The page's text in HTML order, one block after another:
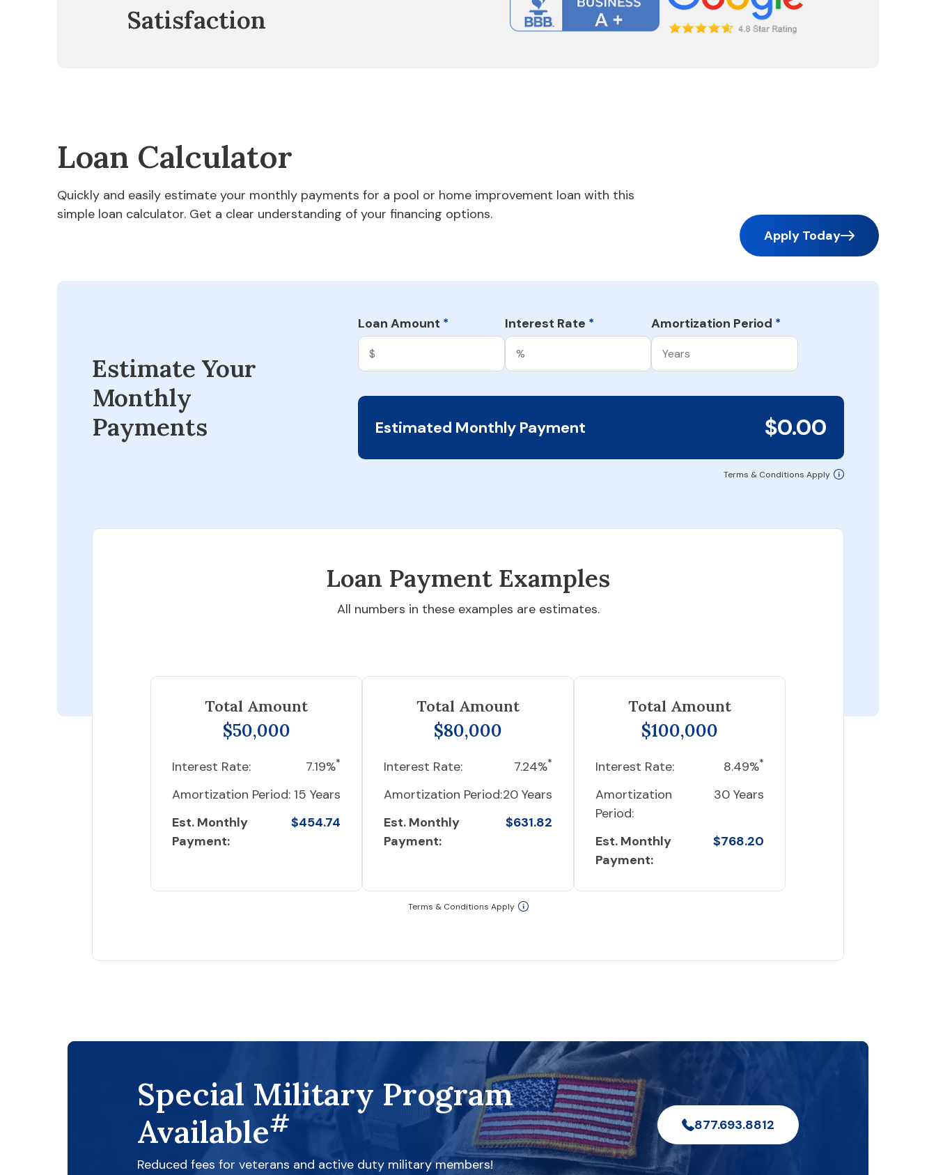
Satisfaction
Loan Calculator
Quickly and easily estimate your monthly payments for a pool or home improvement loan with this
simple loan calculator. Get a clear understanding of your financing options.
Apply Today
Estimate Your
Monthly
Payments
Loan Amount * Interest Rate * Amortization Period *
Estimated Monthly Payment $0.00
Terms & Conditions Apply
Loan Payment Examples
All numbers in these examples are estimates.
Total Amount
$50,000
Interest Rate: 7.19%*
Amortization Period: 15 Years
Est. Monthly
Payment:
$454.74
Total Amount
$80,000
Interest Rate: 7.24%*
Amortization Period:20 Years
Est. Monthly
Payment:
$631.82
Total Amount
$100,000
Interest Rate: 8.49%*
Amortization
Period:
30 Years
Est. Monthly
Payment:
$768.20
Terms & Conditions Apply
Special Military Program
Available#
Reduced fees for veterans and active duty military members!
877.693.8812